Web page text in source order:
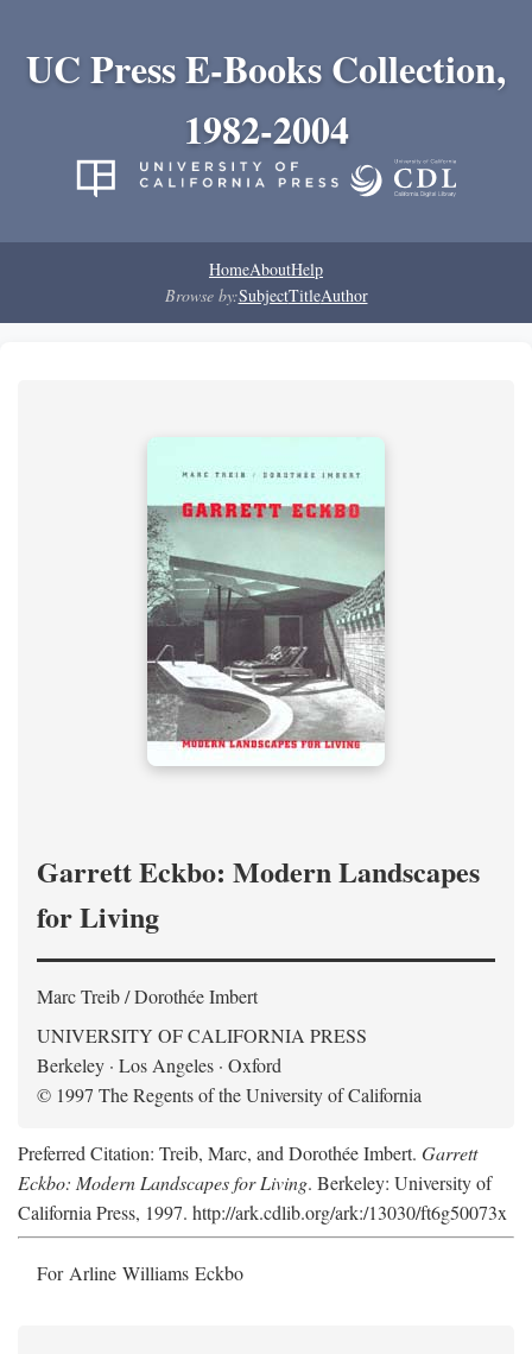
UC Press E-Books Collection,
1982-2004
HomeAboutHelp
Browse by:SubjectTitleAuthor
Garrett Eckbo: Modern Landscapes
for Living
Marc Treib / Dorothée Imbert
UNIVERSITY OF CALIFORNIA PRESS
Berkeley · Los Angeles · Oxford
© 1997 The Regents of the University of California
Preferred Citation: Treib, Marc, and Dorothée Imbert. Garrett
Eckbo: Modern Landscapes for Living. Berkeley: University of
California Press, 1997. http://ark.cdlib.org/ark:/13030/ft6g50073x
For Arline Williams Eckbo